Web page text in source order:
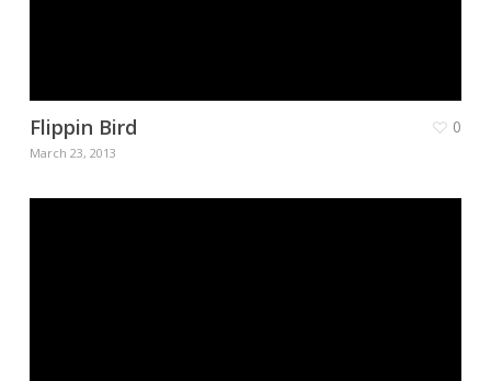
Flippin Bird
March 23, 2013
0